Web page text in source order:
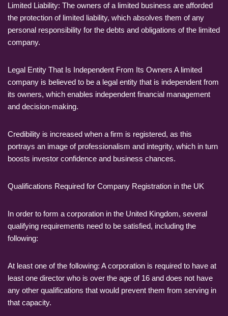
Limited Liability: The owners of a limited business are afforded
the protection of limited liability, which absolves them of any
personal responsibility for the debts and obligations of the limited
company.
Legal Entity That Is Independent From Its Owners A limited
company is believed to be a legal entity that is independent from
its owners, which enables independent financial management
and decision-making.
Credibility is increased when a firm is registered, as this
portrays an image of professionalism and integrity, which in turn
boosts investor confidence and business chances.
Qualifications Required for Company Registration in the UK
In order to form a corporation in the United Kingdom, several
qualifying requirements need to be satisfied, including the
following:
At least one of the following: A corporation is required to have at
least one director who is over the age of 16 and does not have
any other qualifications that would prevent them from serving in
that capacity.